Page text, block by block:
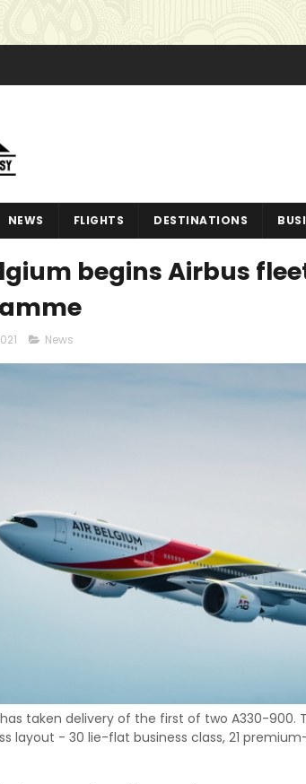
NEWS FLIGHTS DESTINATIONS
begins Airbus
News
taken delivery of the first of two A330-
layout - 30 lie-flat business class, 21